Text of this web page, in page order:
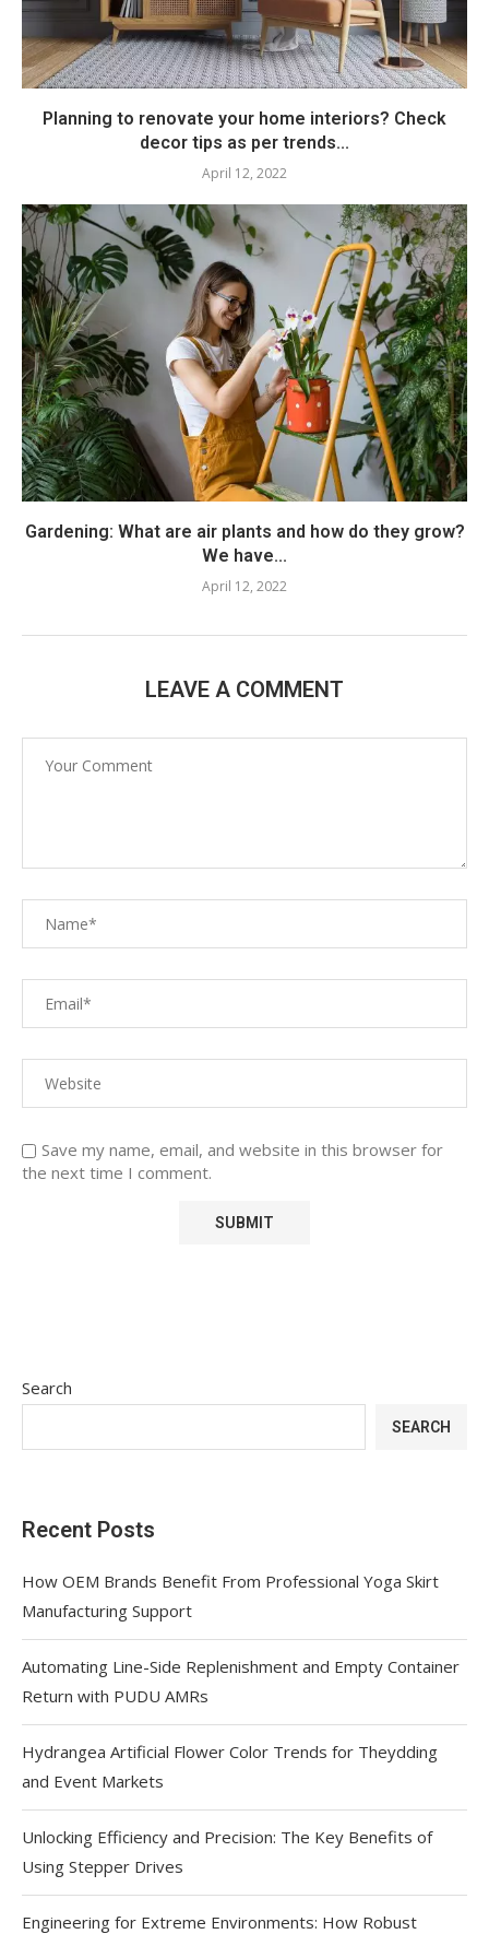
Planning to renovate your home interiors? Check
decor tips as per trends...
April 12, 2022
Gardening: What are air plants and how do they grow?
We have...
April 12, 2022
LEAVE A COMMENT
Save my name, email, and website in this browser for
the next time I comment.
Search
SEARCH
Recent Posts
How OEM Brands Benefit From Professional Yoga Skirt
Manufacturing Support
Automating Line-Side Replenishment and Empty Container
Return with PUDU AMRs
Hydrangea Artificial Flower Color Trends for Theydding
and Event Markets
Unlocking Efficiency and Precision: The Key Benefits of
Using Stepper Drives
Engineering for Extreme Environments: How Robust